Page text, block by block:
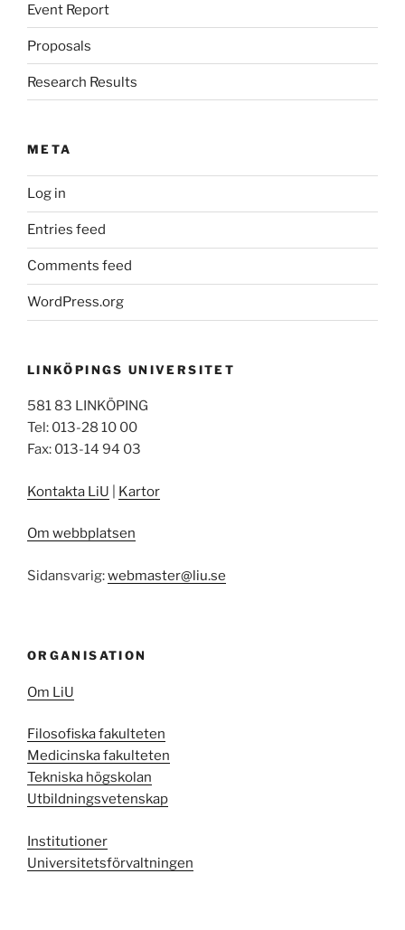
Event Report
Proposals
Research Results
META
Log in
Entries feed
Comments feed
WordPress.org
LINKÖPINGS UNIVERSITET
581 83 LINKÖPING
Tel: 013-28 10 00
Fax: 013-14 94 03
Kontakta LiU Kartor
Om webbplatsen
Sidansvarig:webmaster@liu.se
ORGANISATION
Om LiU
Filosofiska fakulteten
Medicinska fakulteten
Tekniska högskolan
Utbildningsvetenskap
Institutioner
Universitetsförvaltningen